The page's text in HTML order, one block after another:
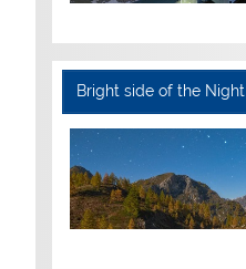
Bright side of the Night